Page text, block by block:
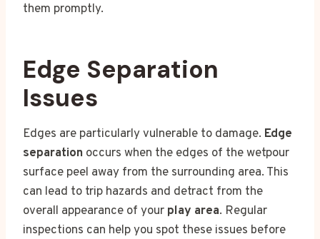
them promptly.
Edge Separation
Issues
Edges are particularly vulnerable to damage. Edge
separation occurs when the edges of the wetpour
surface peel away from the surrounding area. This
can lead to trip hazards and detract from the
overall appearance of your play area. Regular
inspections can help you spot these issues before